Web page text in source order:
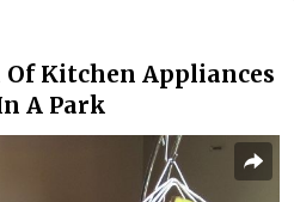
Kitchen Appliances
A Park